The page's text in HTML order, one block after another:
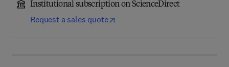
Institutional subscription on ScienceDirect
Request a sales quote